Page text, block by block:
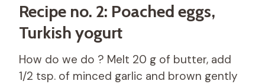
Recipe no. 2: Poached eggs,
Turkish yogurt
How do we do ? Melt 20 g of butter, add
1/2 tsp. of minced garlic and brown gently